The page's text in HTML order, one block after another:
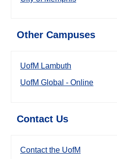
Other Campuses
UofM Lambuth
UofM Global - Online
Contact Us
Contact the UofM